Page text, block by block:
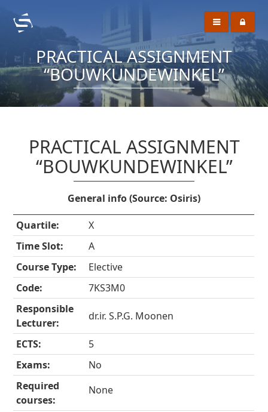
PRACTICAL ASSIGNMENT
“BOUWKUNDEWINKEL”
PRACTICAL ASSIGNMENT
“BOUWKUNDEWINKEL”
General info (Source: Osiris)
Quartile:
X
Time Slot:
A
Course Type:
Elective
Code:
7KS3M0
Responsible
Lecturer:
dr.ir. S.P.G. Moonen
ECTS:
5
Exams:
No
Required
courses:
None